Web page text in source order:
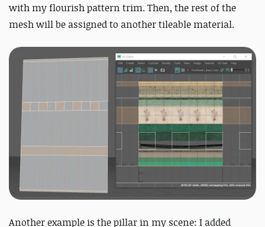
with my flourish pattern trim. Then, the rest of the
mesh will be assigned to another tileable material.
Another example is the pillar in my scene: I added